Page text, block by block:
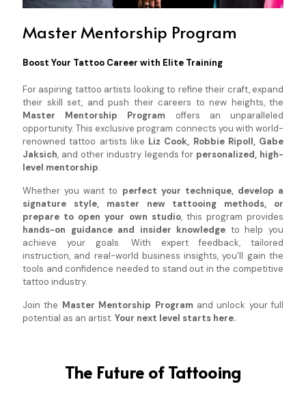
Master Mentorship Program
Boost Your Tattoo Career with Elite Training
For aspiring tattoo artists looking to refine their craft, expand
their skill set, and push their careers to new heights, the
Master Mentorship Program offers an unparalleled
opportunity. This exclusive program connects you with world-
renowned tattoo artists like Liz Cook, Robbie Ripoll, Gabe
Jaksich, and other industry legends for personalized, high-
level mentorship.
Whether you want to perfect your technique, develop a
signature style, master new tattooing methods, or
prepare to open your own studio, this program provides
hands-on guidance and insider knowledge to help you
achieve your goals. With expert feedback, tailored
instruction, and real-world business insights, you'll gain the
tools and confidence needed to stand out in the competitive
tattoo industry.
Join the Master Mentorship Programand unlock your full
potential as an artist. Your next level starts here.
The Future of Tattooing